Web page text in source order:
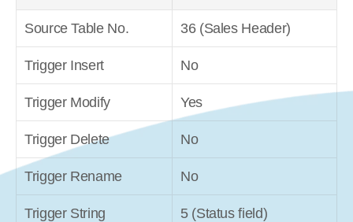
Source Table No. 36 (Sales Header)
Trigger Insert No
Trigger Modify Yes
Trigger Delete No
Trigger Rename No
Trigger String 5 (Status field)